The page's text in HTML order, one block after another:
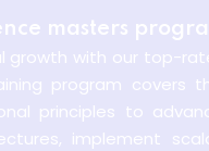
masters
growth with our top-
program
principles to
implement